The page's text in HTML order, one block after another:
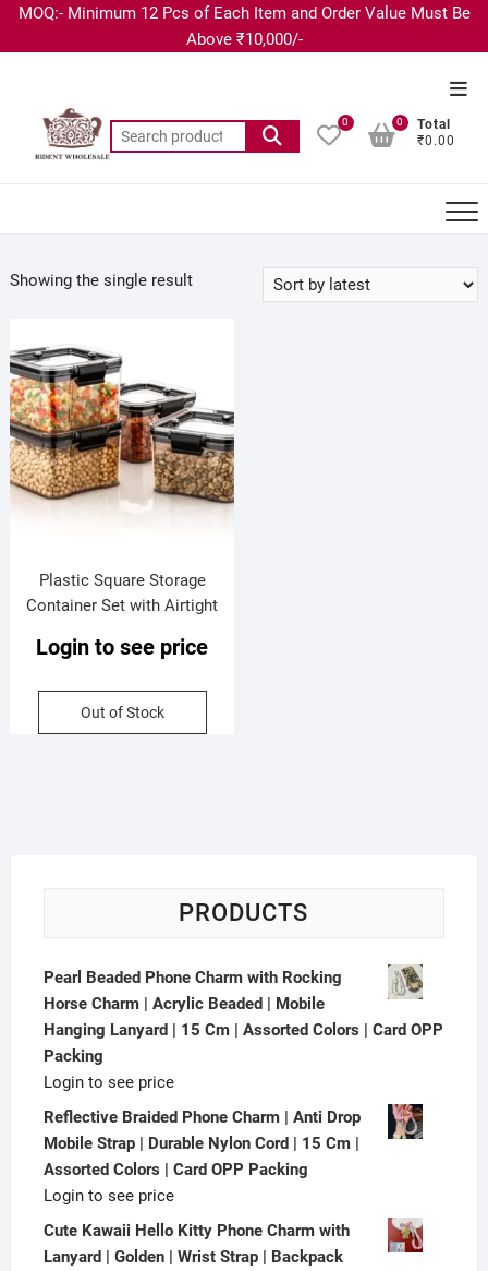
MOQ:- Minimum 12 Pcs of Each Item and Order Value Must Be
Above ₹10,000/-
0
Total
₹0.00
0
Showing the single result
Plastic Square Storage
Container Set with Airtight
400 Ml Each | Box Packing
Login to see price
Out of Stock
PRODUCTS
Pearl Beaded Phone Charm with Rocking
Horse Charm | Acrylic Beaded | Mobile
Hanging Lanyard | 15 Cm | Assorted Colors | Card OPP
Packing
Login to see price
Reflective Braided Phone Charm | Anti Drop
Mobile Strap | Durable Nylon Cord | 15 Cm |
Assorted Colors | Card OPP Packing
Login to see price
Cute Kawaii Hello Kitty Phone Charm with
Lanyard | Golden | Wrist Strap | Backpack